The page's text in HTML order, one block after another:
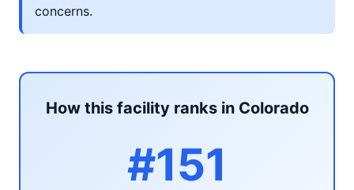
concerns.
How this facility ranks in Colorado
#151